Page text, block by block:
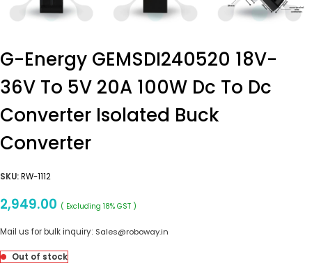
G-Energy GEMSDI240520 18V-
36V To 5V 20A 100W Dc To Dc
Converter Isolated Buck
Converter
SKU:RW-1112
2,949.00 ( Excluding 18% GST )
Mail us for bulk inquiry: Sales@roboway.in
Out of stock